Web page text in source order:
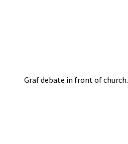
Graf debate in front of church.